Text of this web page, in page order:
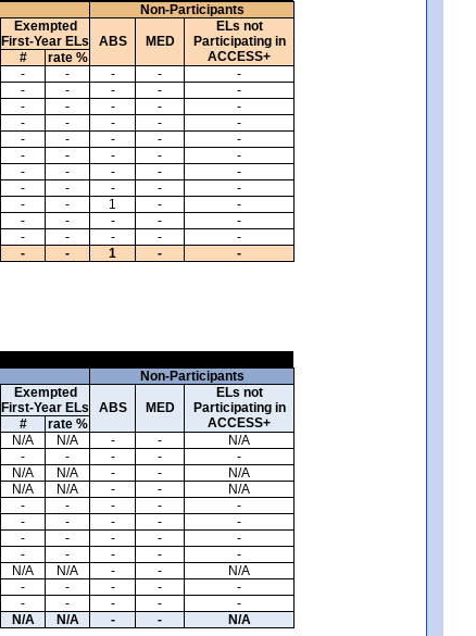
Non-Participants
Exempted
First-Year ELs
ABS MED
ELs not
Participating in
ACCESS+
# rate %
- - - -
-
- - - -
-
- - - -
-
- - - - -
- - - -
-
- - - -
-
- - - -
-
- - - -
-
- - 1 -
-
- - - -
-
- - - -
-
- - 1 - -
Non-Participants
Exempted
First-Year ELs
ABS MED
ELs not
Participating in
ACCESS+
# rate %
N/A N/A - -
N/A
- - - -
-
N/A N/A - -
N/A
N/A N/A - - N/A
- - - -
-
- - - -
-
- - - -
-
- - - -
-
N/A N/A - -
N/A
- - - -
-
- - - -
-
N/A N/A - - N/A